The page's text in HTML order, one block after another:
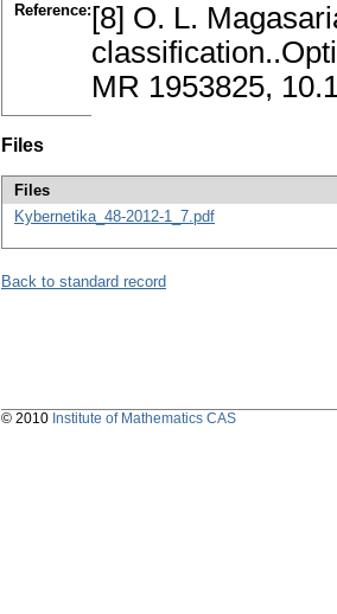
Reference: [8] O. L.
MR 1953825,
Files
Files
Kybernetika_48-2012-1_7.pdf
Back to standard record
© 2010 Institute of Mathematics CAS